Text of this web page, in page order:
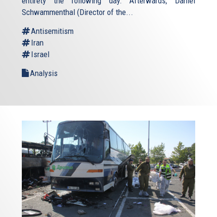
Schwammenthal (Director of the...
Antisemitism
Iran
Israel
Analysis